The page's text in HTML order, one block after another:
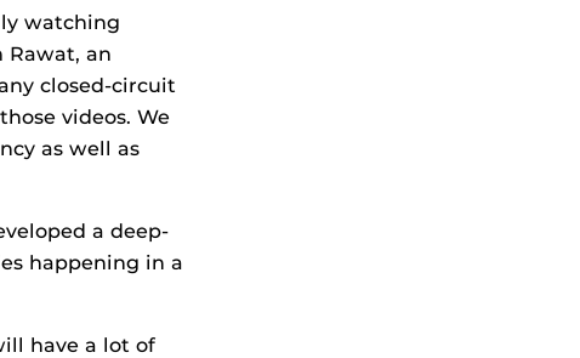
watching
Rawat, an
closed-circuit
videos. We
as well as
a deep-
happening in a
have a lot of